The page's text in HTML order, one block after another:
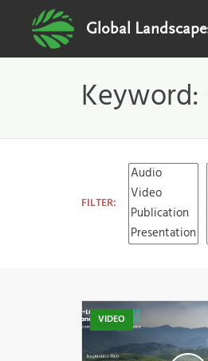
Global
Keyword:
FILTER:
VIDEO